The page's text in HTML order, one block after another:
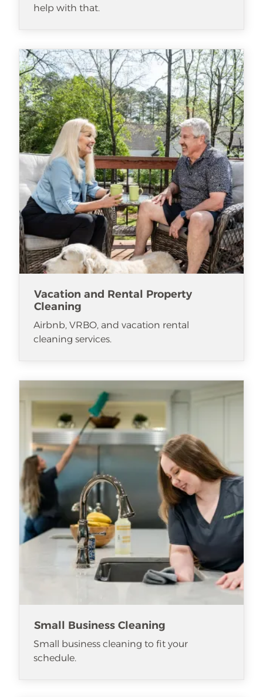
help with that.
Vacation and Rental Property
Cleaning
Airbnb, VRBO, and vacation rental
cleaning services.
Small Business Cleaning
Small business cleaning to fit your
schedule.